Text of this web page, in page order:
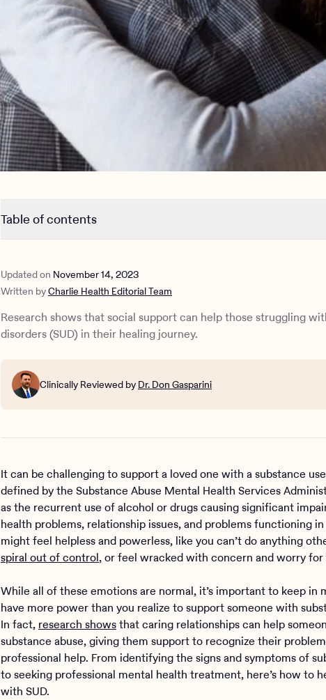
Table of contents
Updated on November 14, 2023
Written byCharlie Health Editorial Team
Research shows that social support can help those struggling
disorders (SUD) in their healing journey.
Clinically Reviewed by Dr. Don Gasparini
It can be challenging to support a loved one with a substance
defined by the Substance Abuse Mental Health Services
as the recurrent use of alcohol or drugs causing significant
health problems, relationship issues, and problems functioning
might feel helpless and powerless, like you can’t do anything
spiral out of control, or feel wracked with concern and worry
While all of these emotions are normal, it’s important to keep in
have more power than you realize to support someone with
In fact, research showsthat caring relationships can help
substance abuse, giving them support to recognize their
professional help. From identifying the signs and symptoms of
to seeking professional mental health treatment, here’s how to
with SUD.